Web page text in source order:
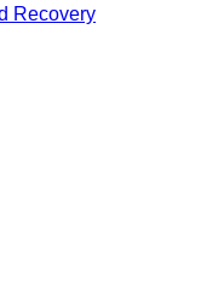
Recovery